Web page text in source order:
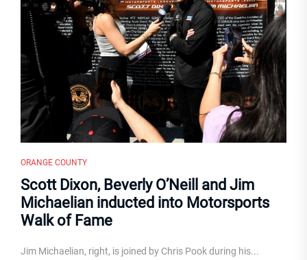
ORANGE COUNTY
Scott Dixon, Beverly O’Neill and Jim
Michaelian inducted into Motorsports
Walk of Fame
Jim Michaelian, right, is joined by Chris Pook during his...